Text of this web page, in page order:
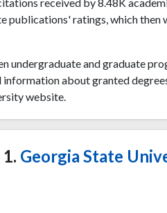
publications' ratings, which then
undergraduate and graduate
about granted
website.
1. Georgia State